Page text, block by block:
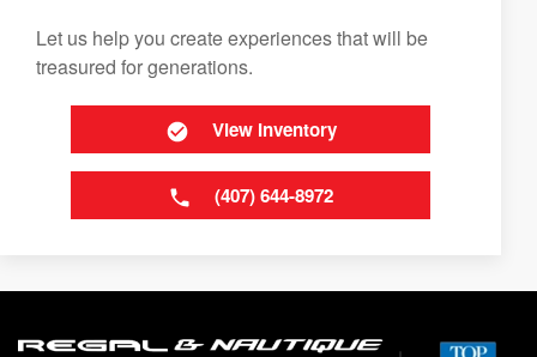
Let us help you create experiences that will be
treasured for generations.
View Inventory
(407) 644-8972